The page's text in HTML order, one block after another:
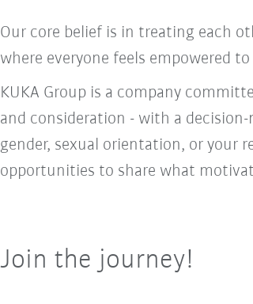
Our core belief is in treating each
where everyone feels empowered
KUKA Group is a company
and consideration - with a
gender, sexual orientation, or your
opportunities to share what
Join the journey!